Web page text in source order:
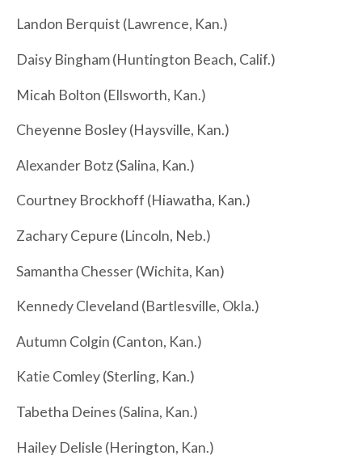
Landon Berquist (Lawrence, Kan.)
Daisy Bingham (Huntington Beach, Calif.)
Micah Bolton (Ellsworth, Kan.)
Cheyenne Bosley (Haysville, Kan.)
Alexander Botz (Salina, Kan.)
Courtney Brockhoff (Hiawatha, Kan.)
Zachary Cepure (Lincoln, Neb.)
Samantha Chesser (Wichita, Kan)
Kennedy Cleveland (Bartlesville, Okla.)
Autumn Colgin (Canton, Kan.)
Katie Comley (Sterling, Kan.)
Tabetha Deines (Salina, Kan.)
Hailey Delisle (Herington, Kan.)